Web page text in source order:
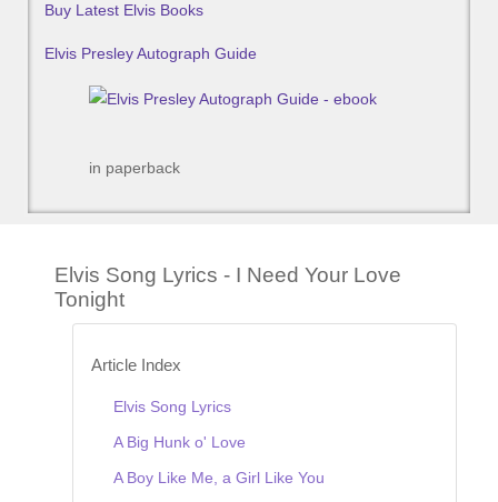
Buy Latest Elvis Books
Elvis Presley Autograph Guide
in paperback
Elvis Song Lyrics - I Need Your Love
Tonight
Article Index
Elvis Song Lyrics
A Big Hunk o' Love
A Boy Like Me, a Girl Like You